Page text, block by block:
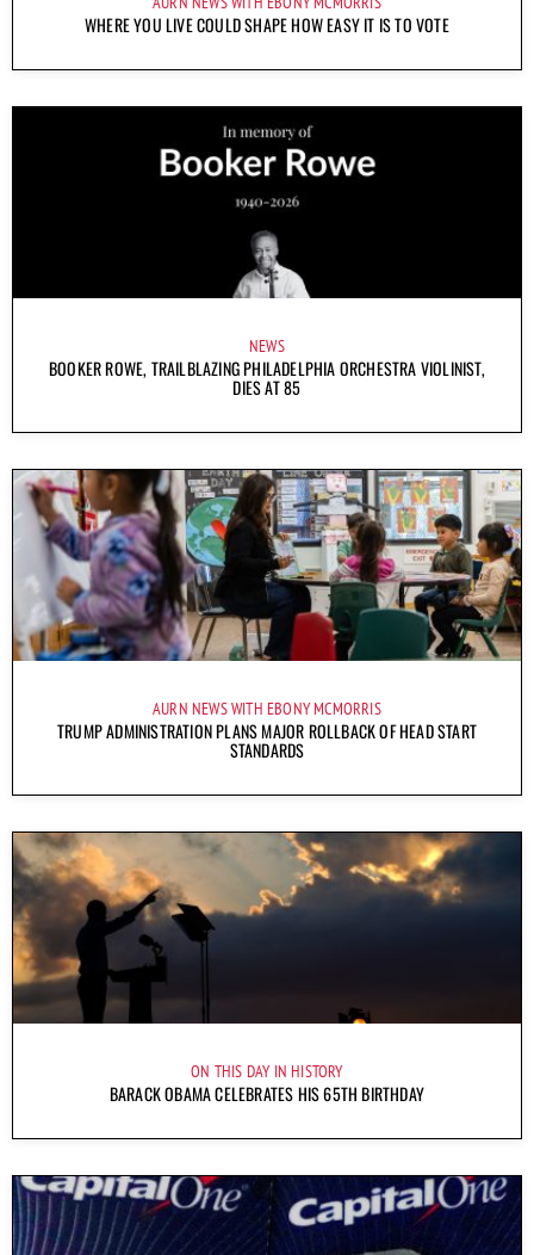
WHERE YOU LIVE COULD SHAPE HOW EASY IT IS TO VOTE
NEWS
BOOKER ROWE, TRAILBLAZING PHILADELPHIA ORCHESTRA VIOLINIST,
DIES AT 85
AURN NEWS WITH EBONY MCMORRIS
TRUMP ADMINISTRATION PLANS MAJOR ROLLBACK OF HEAD START
STANDARDS
ON THIS DAY IN HISTORY
BARACK OBAMA CELEBRATES HIS 65TH BIRTHDAY